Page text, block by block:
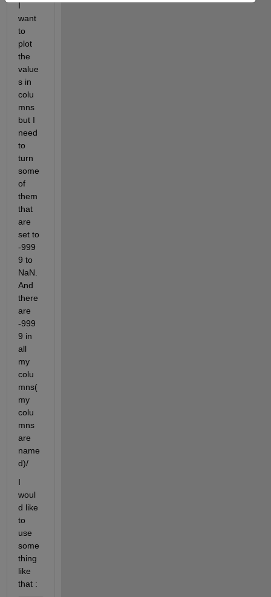
I
want
to
plot
the
value
s in
colu
mns
but I
need
to
turn
some
of
them
that
are
set to
-999
9 to
NaN.
And
there
are
-999
9 in
all
my
colu
mns(
my
colu
mns
are
name
d)/
I
woul
d like
to
use
some
thing
like
that :